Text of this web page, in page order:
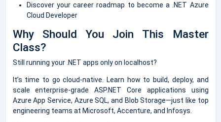
Discover your career roadmap to become a .NET Azure
Cloud Developer
Why Should You Join This Master
Class?
Still running your .NET apps only on localhost?
It’s time to go cloud-native. Learn how to build, deploy, and
scale enterprise-grade ASP.NET Core applications using
Azure App Service, Azure SQL, and Blob Storage—just like top
engineering teams at Microsoft, Accenture, and Infosys.